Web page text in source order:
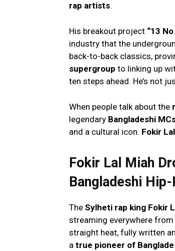
rap artists.
His breakout project “13
industry that the
back-to-back classics,
supergroup to linking up
ten steps ahead. He’s not
When people talk about the
legendary Bangladeshi
and a cultural icon. Fokir
Fokir Lal Miah
Bangladeshi
The Sylheti rap king Fokir
streaming everywhere from
straight heat, fully written
a true pioneer of